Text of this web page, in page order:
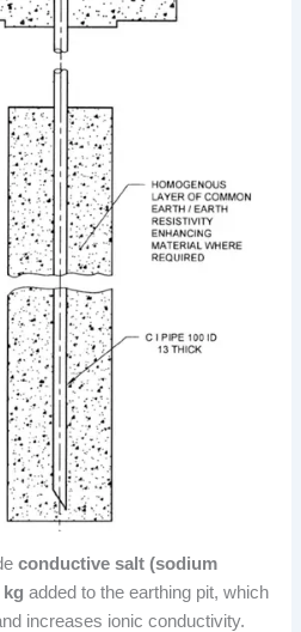
conductive salt (sodium
added to the earthing pit, which
increases ionic conductivity.